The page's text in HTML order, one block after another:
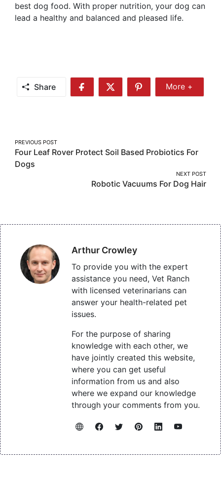
best dog food. With proper nutrition, your dog can
lead a healthy and balanced and pleased life.
Share
Share
Share
Share
More
More +
Post
navigation
PREVIOUS POST
Four Leaf Rover Protect Soil Based Probiotics For
Dogs
NEXT POST
Robotic Vacuums For Dog Hair
Arthur Crowley
To provide you with the expert
assistance you need, Vet Ranch
with licensed veterinarians can
answer your health-related pet
issues.
For the purpose of sharing
knowledge with each other, we
have jointly created this website,
where you can get useful
information from us and also
where we expand our knowledge
through your comments from you.